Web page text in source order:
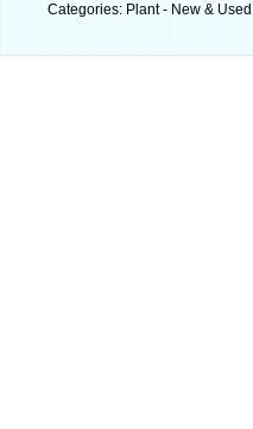
Categories: Plant - New & Used